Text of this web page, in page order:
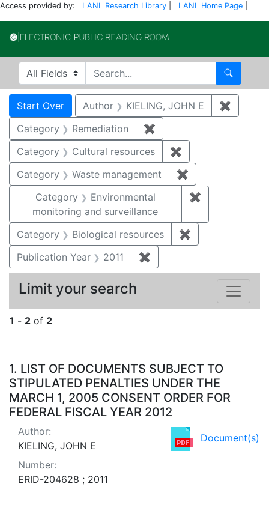
Access provided by: LANL Research Library LANL Home Page
Search in
search for Search
Search
Search Constraints
Start Over You searched for:
Author KIELING, JOHN E ✖
Category
Remediation ✖
Category
Cultural resources ✖
Category
Waste management ✖
Category
Environmental
monitoring and surveillance
✖
Category Biological resources ✖
Publication Year
2011 ✖
1 - 2 of 2
Search Results
1. LIST OF DOCUMENTS SUBJECT TO
STIPULATED PENALTIES UNDER THE
MARCH 1, 2005 CONSENT ORDER FOR
FEDERAL FISCAL YEAR 2012
Document(s)
Author:
KIELING, JOHN E
Number:
ERID-204628 ; 2011
Limit your search